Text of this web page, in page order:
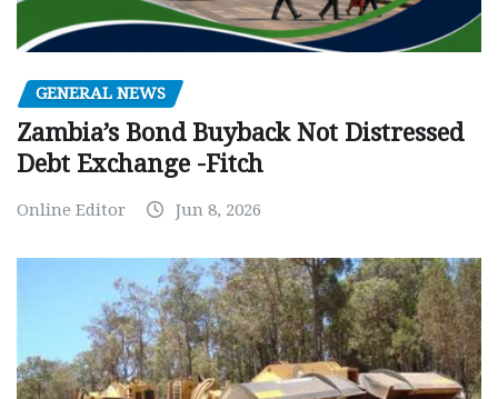
GENERAL NEWS
Zambia’s Bond Buyback Not Distressed
Debt Exchange -Fitch
Online Editor Jun 8, 2026